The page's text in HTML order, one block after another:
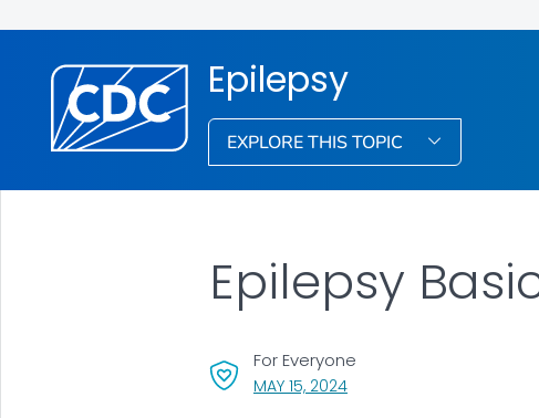
Epilepsy
EXPLORE THIS TOPIC
MAY 15, 2024, VISIT LINK FOR DETAILS.
For Everyone
Epilepsy